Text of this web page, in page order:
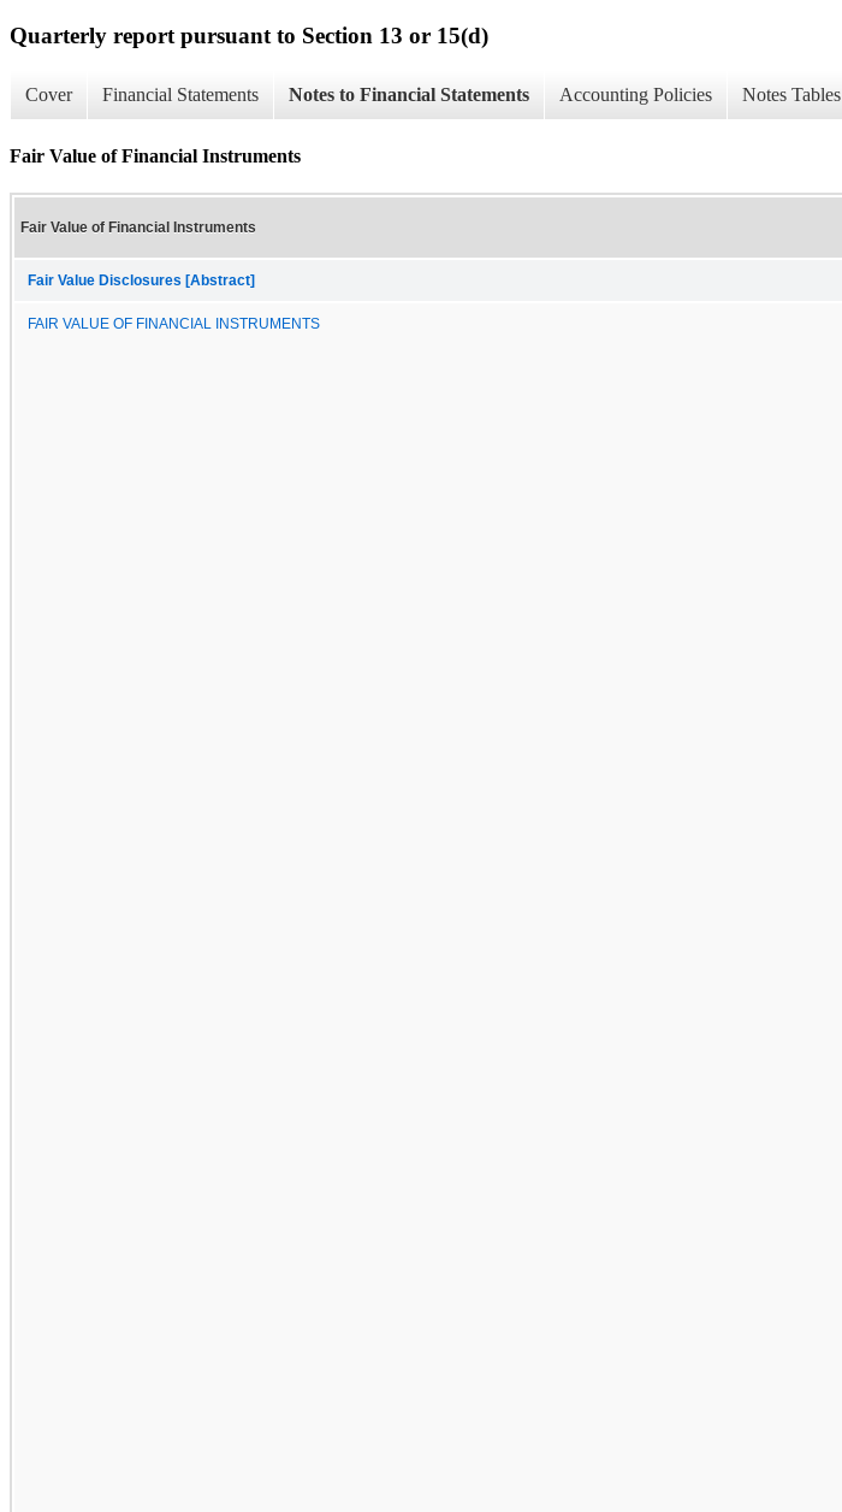
Quarterly report pursuant to Section 13 or 15(d)
Cover Financial Statements Notes to Financial Statements Accounting Policies Notes Tables
Fair Value of Financial Instruments
Fair Value of Financial Instruments
Fair Value Disclosures [Abstract]
FAIR VALUE OF FINANCIAL INSTRUMENTS